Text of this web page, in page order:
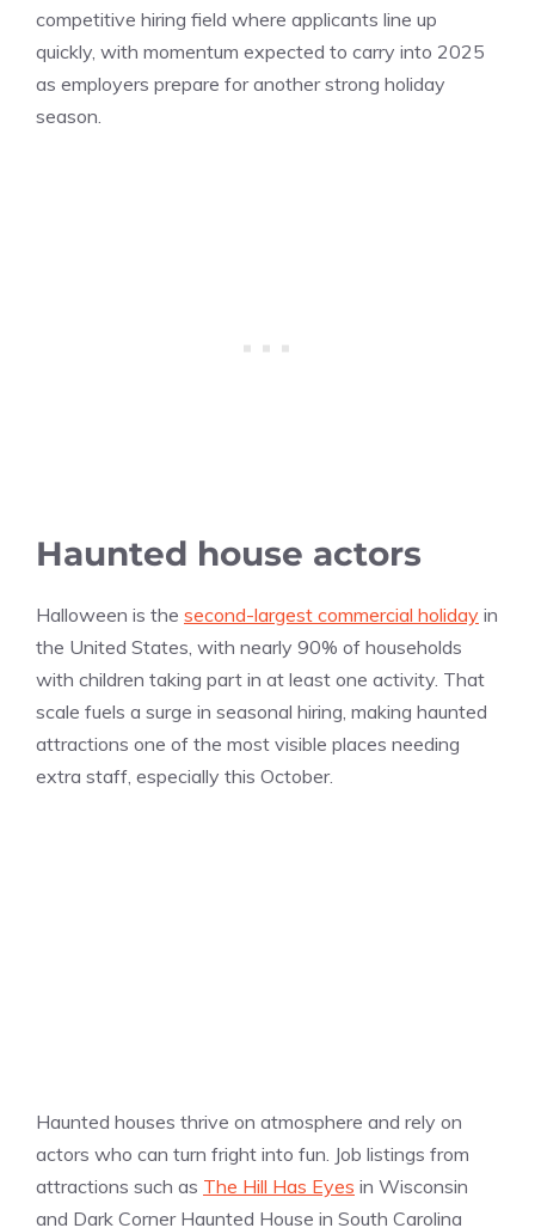
competitive hiring field where applicants line up
quickly, with momentum expected to carry into 2025
as employers prepare for another strong holiday
season.
Haunted house actors
Halloween is the second-largest commercial holiday in
the United States, with nearly 90% of households
with children taking part in at least one activity. That
scale fuels a surge in seasonal hiring, making haunted
attractions one of the most visible places needing
extra staff, especially this October.
Haunted houses thrive on atmosphere and rely on
actors who can turn fright into fun. Job listings from
attractions such as The Hill Has Eyes in Wisconsin
and Dark Corner Haunted House in South Carolina